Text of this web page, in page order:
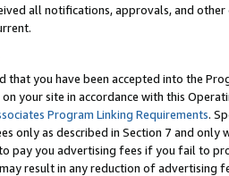
all notifications, approvals, and
that you have been accepted into the
your site in accordance with this
Program Linking Requirements.
only as described in Section 7 and
pay you advertising fees if you fail to
result in any reduction of advertising